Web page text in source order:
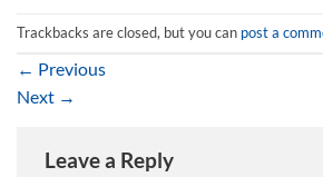
Trackbacks are closed, but you can post a
← Previous
Next →
Leave a Reply